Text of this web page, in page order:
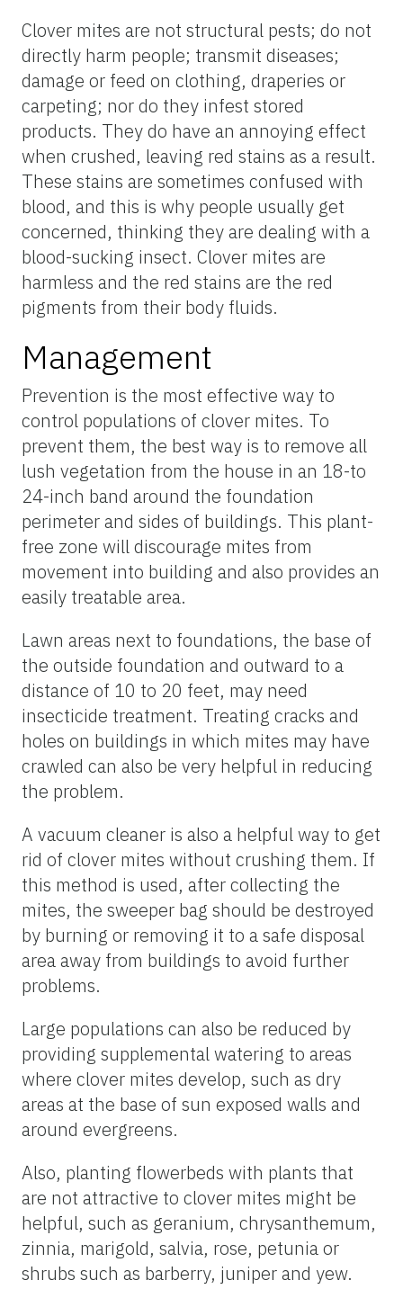
Clover mites are not structural pests; do not
directly harm people; transmit diseases;
damage or feed on clothing, draperies or
carpeting; nor do they infest stored
products. They do have an annoying effect
when crushed, leaving red stains as a result.
These stains are sometimes confused with
blood, and this is why people usually get
concerned, thinking they are dealing with a
blood-sucking insect. Clover mites are
harmless and the red stains are the red
pigments from their body fluids.
Management
Prevention is the most effective way to
control populations of clover mites. To
prevent them, the best way is to remove all
lush vegetation from the house in an 18-to
24-inch band around the foundation
perimeter and sides of buildings. This plant-
free zone will discourage mites from
movement into building and also provides an
easily treatable area.
Lawn areas next to foundations, the base of
the outside foundation and outward to a
distance of 10 to 20 feet, may need
insecticide treatment. Treating cracks and
holes on buildings in which mites may have
crawled can also be very helpful in reducing
the problem.
A vacuum cleaner is also a helpful way to get
rid of clover mites without crushing them. If
this method is used, after collecting the
mites, the sweeper bag should be destroyed
by burning or removing it to a safe disposal
area away from buildings to avoid further
problems.
Large populations can also be reduced by
providing supplemental watering to areas
where clover mites develop, such as dry
areas at the base of sun exposed walls and
around evergreens.
Also, planting flowerbeds with plants that
are not attractive to clover mites might be
helpful, such as geranium, chrysanthemum,
zinnia, marigold, salvia, rose, petunia or
shrubs such as barberry, juniper and yew.